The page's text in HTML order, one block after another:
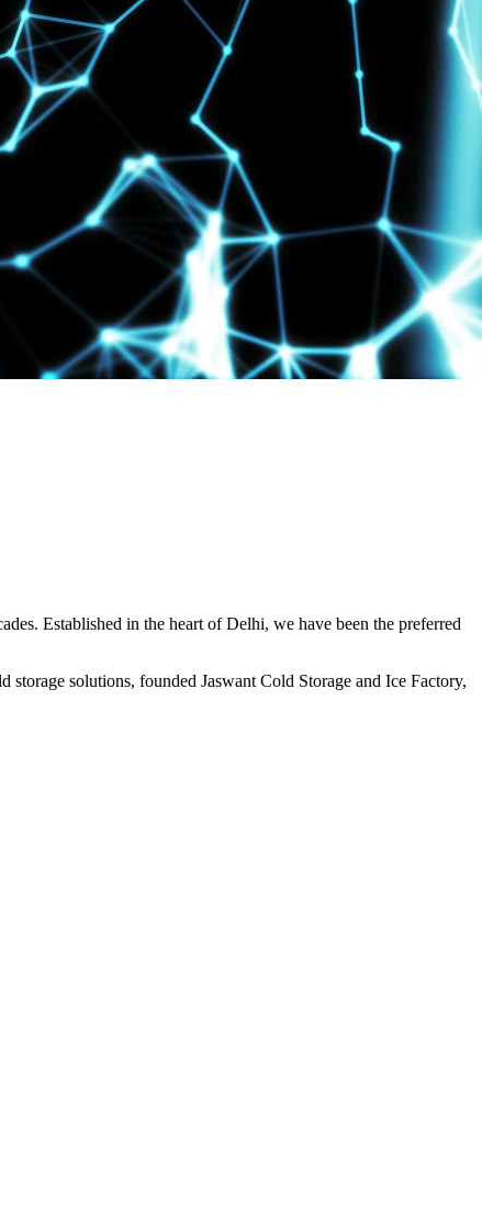
Established in the heart of Delhi, we have been the preferred
solutions, founded Jaswant Cold Storage and Ice Factory,